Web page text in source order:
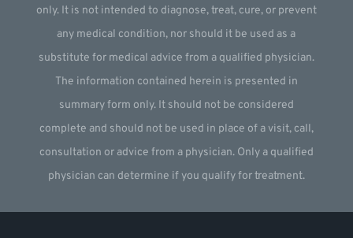
only. It is not intended to diagnose, treat, cure, or prevent
any medical condition, nor should it be used as a
substitute for medical advice from a qualified physician.
The information contained herein is presented in
summary form only. It should not be considered
complete and should not be used in place of a visit, call,
consultation or advice from a physician. Only a qualified
physician can determine if you qualify for treatment.